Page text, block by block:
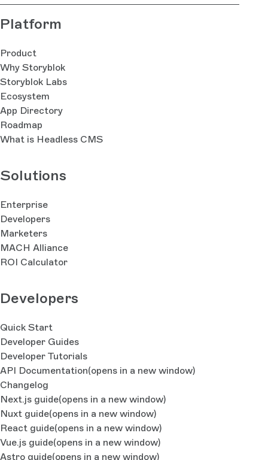
Platform
Product
Why Storyblok
Storyblok Labs
Ecosystem
App Directory
Roadmap
What is Headless CMS
Solutions
Enterprise
Developers
Marketers
MACH Alliance
ROI Calculator
Developers
Quick Start
Developer Guides
Developer Tutorials
API Documentation(opens in a new window)
Changelog
Next.js guide(opens in a new window)
Nuxt guide(opens in a new window)
React guide(opens in a new window)
Vue.js guide(opens in a new window)
Astro guide(opens in a new window)